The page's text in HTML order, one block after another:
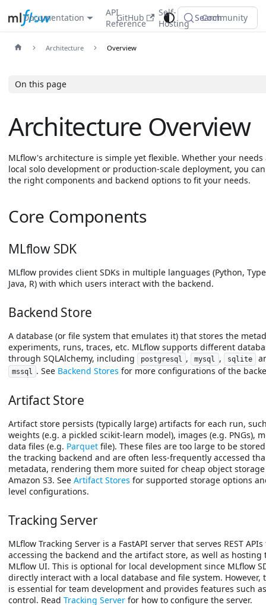
Documentation
API
Reference
Self-
Hosting
Community
GitHub Search
Architecture Overview
On this page
Architecture Overview
MLflow's architecture is simple yet flexible. Whether your needs
local solo development or production-scale deployment, you
the right components and backend options to fit your needs.
Core Components
MLflow SDK
MLflow provides client SDKs in multiple languages (Python,
Java, R) with which users interact with the backend.
Backend Store
A database (or file system that emulates it) that stores the
experiments, runs, traces, etc. MLflow supports different
through SQLAlchemy, including
postgresql , mysql , sqlite
mssql . See Backend Stores for more configurations of the
Artifact Store
Artifact store persists (typically large) artifacts for each run,
weights (e.g. a pickled scikit-learn model), images (e.g. PNGs),
data files (e.g. Parquet file). These files are too large to be
the tracking backend and are often less-frequently accessed
metadata, rendering them more suited for cheap object
Amazon S3. See Artifact Stores for supported storage options
level configurations.
Tracking Server
MLflow Tracking Server is a FastAPI server that serves REST
accessing the backend and the artifact store, as well as hosting
MLflow UI. This is optional for local development since MLflow
directly interact with a local database and file system. However,
is essential for team development and provides features such
control. Read Tracking Server for how to configure the server.